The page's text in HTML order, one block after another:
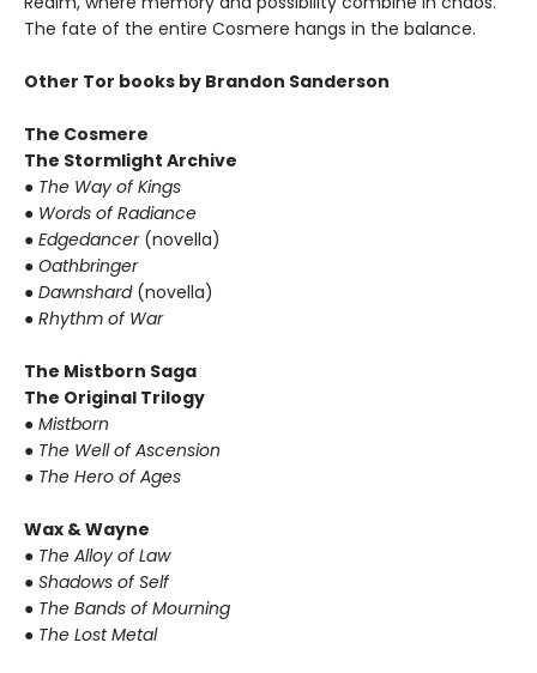
The fate of the entire Cosmere hangs in the balance.
Other Tor books by Brandon Sanderson
The Cosmere
The Stormlight Archive
● The Way of Kings
● Words of Radiance
● Edgedancer (novella)
● Oathbringer
● Dawnshard (novella)
● Rhythm of War
The Mistborn Saga
The Original Trilogy
● Mistborn
● The Well of Ascension
● The Hero of Ages
Wax & Wayne
● The Alloy of Law
● Shadows of Self
● The Bands of Mourning
● The Lost Metal